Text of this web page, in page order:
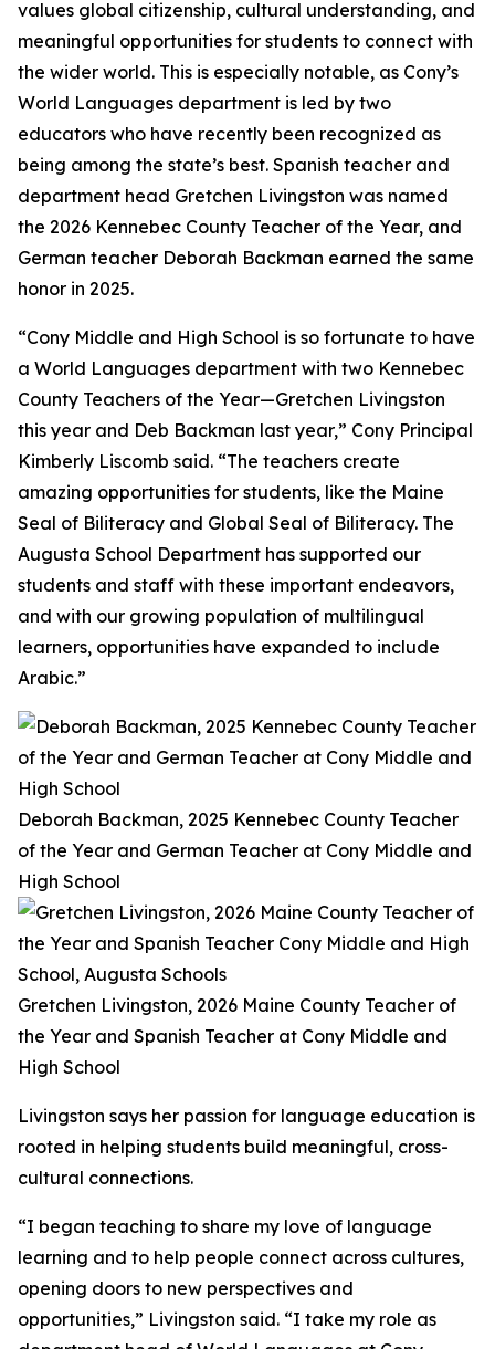
values global citizenship, cultural understanding, and
meaningful opportunities for students to connect with
the wider world. This is especially notable, as Cony’s
World Languages department is led by two
educators who have recently been recognized as
being among the state’s best. Spanish teacher and
department head Gretchen Livingston was named
the 2026 Kennebec County Teacher of the Year, and
German teacher Deborah Backman earned the same
honor in 2025.
“Cony Middle and High School is so fortunate to have
a World Languages department with two Kennebec
County Teachers of the Year—Gretchen Livingston
this year and Deb Backman last year,” Cony Principal
Kimberly Liscomb said. “The teachers create
amazing opportunities for students, like the Maine
Seal of Biliteracy and Global Seal of Biliteracy. The
Augusta School Department has supported our
students and staff with these important endeavors,
and with our growing population of multilingual
learners, opportunities have expanded to include
Arabic.”
Deborah Backman, 2025 Kennebec County Teacher
of the Year and German Teacher at Cony Middle and
High School
Gretchen Livingston, 2026 Maine County Teacher of
the Year and Spanish Teacher at Cony Middle and
High School
Livingston says her passion for language education is
rooted in helping students build meaningful, cross-
cultural connections.
“I began teaching to share my love of language
learning and to help people connect across cultures,
opening doors to new perspectives and
opportunities,” Livingston said. “I take my role as